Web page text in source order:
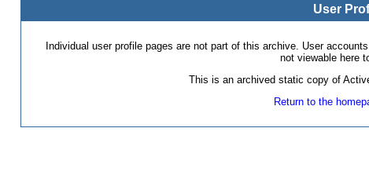
User
Individual user profile pages are not part of this archive. User
not viewable here
This is an archived static copy of
Return to the